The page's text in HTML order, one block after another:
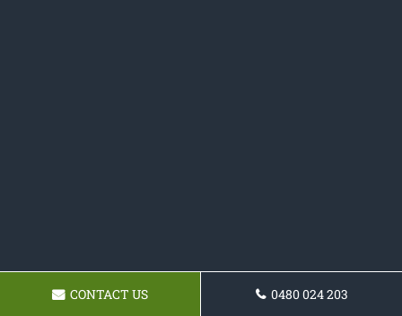
CONTACT US 0480 024 203